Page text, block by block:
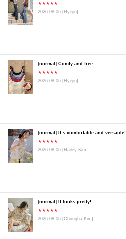
★★★★★
2026-08-06 [Hyejin]
[normal] Comfy and free
★★★★★
2026-08-06 [Hyejin]
[normal] It’s comfortable and versatile!
★★★★★
2026-08-06 [Hailey Kim]
[normal] It looks pretty!
★★★★★
2026-08-06 [Chungha Kim]